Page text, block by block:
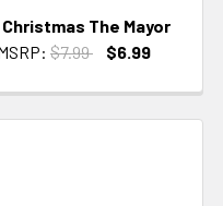
The Mayor
$7.99
$6.99